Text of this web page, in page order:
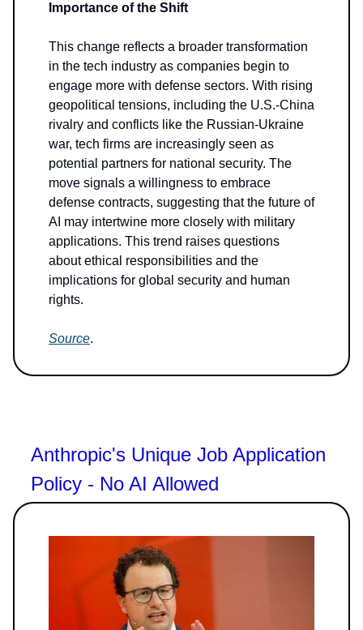
Importance of the Shift
This change reflects a broader transformation
in the tech industry as companies begin to
engage more with defense sectors. With rising
geopolitical tensions, including the U.S.-China
rivalry and conflicts like the Russian-Ukraine
war, tech firms are increasingly seen as
potential partners for national security. The
move signals a willingness to embrace
defense contracts, suggesting that the future of
AI may intertwine more closely with military
applications. This trend raises questions
about ethical responsibilities and the
implications for global security and human
rights.
Source.
Anthropic's Unique Job Application
Policy - No AI Allowed